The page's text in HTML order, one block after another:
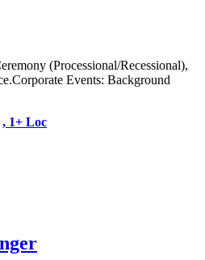
(Processional/Recessional),
​Corporate Events: Background
, 1+ Loc